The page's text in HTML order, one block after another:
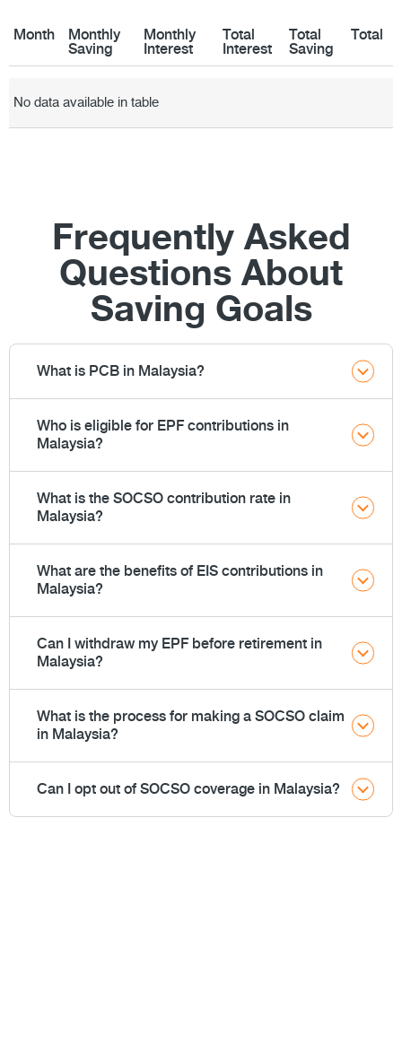
Month
Monthly
Saving
Monthly
Interest
Total
Interest
Total
Saving
Total
No data available in table
Frequently Asked
Questions About
Saving Goals
What is PCB in Malaysia?
Who is eligible for EPF contributions in
Malaysia?
What is the SOCSO contribution rate in
Malaysia?
What are the benefits of EIS contributions in
Malaysia?
Can I withdraw my EPF before retirement in
Malaysia?
What is the process for making a SOCSO claim
in Malaysia?
Can I opt out of SOCSO coverage in Malaysia?